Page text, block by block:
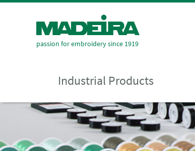
passion for embroidery since 1919
Industrial Products